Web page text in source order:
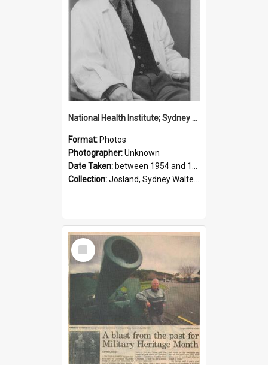
National Health Institute; Sydney Josland; 1954-1960
Format: Photos
Photographer:Unknown
Date Taken: between 1954 and 1960
Collection:Josland, Sydney Walter (1904-1991)
Select
Item